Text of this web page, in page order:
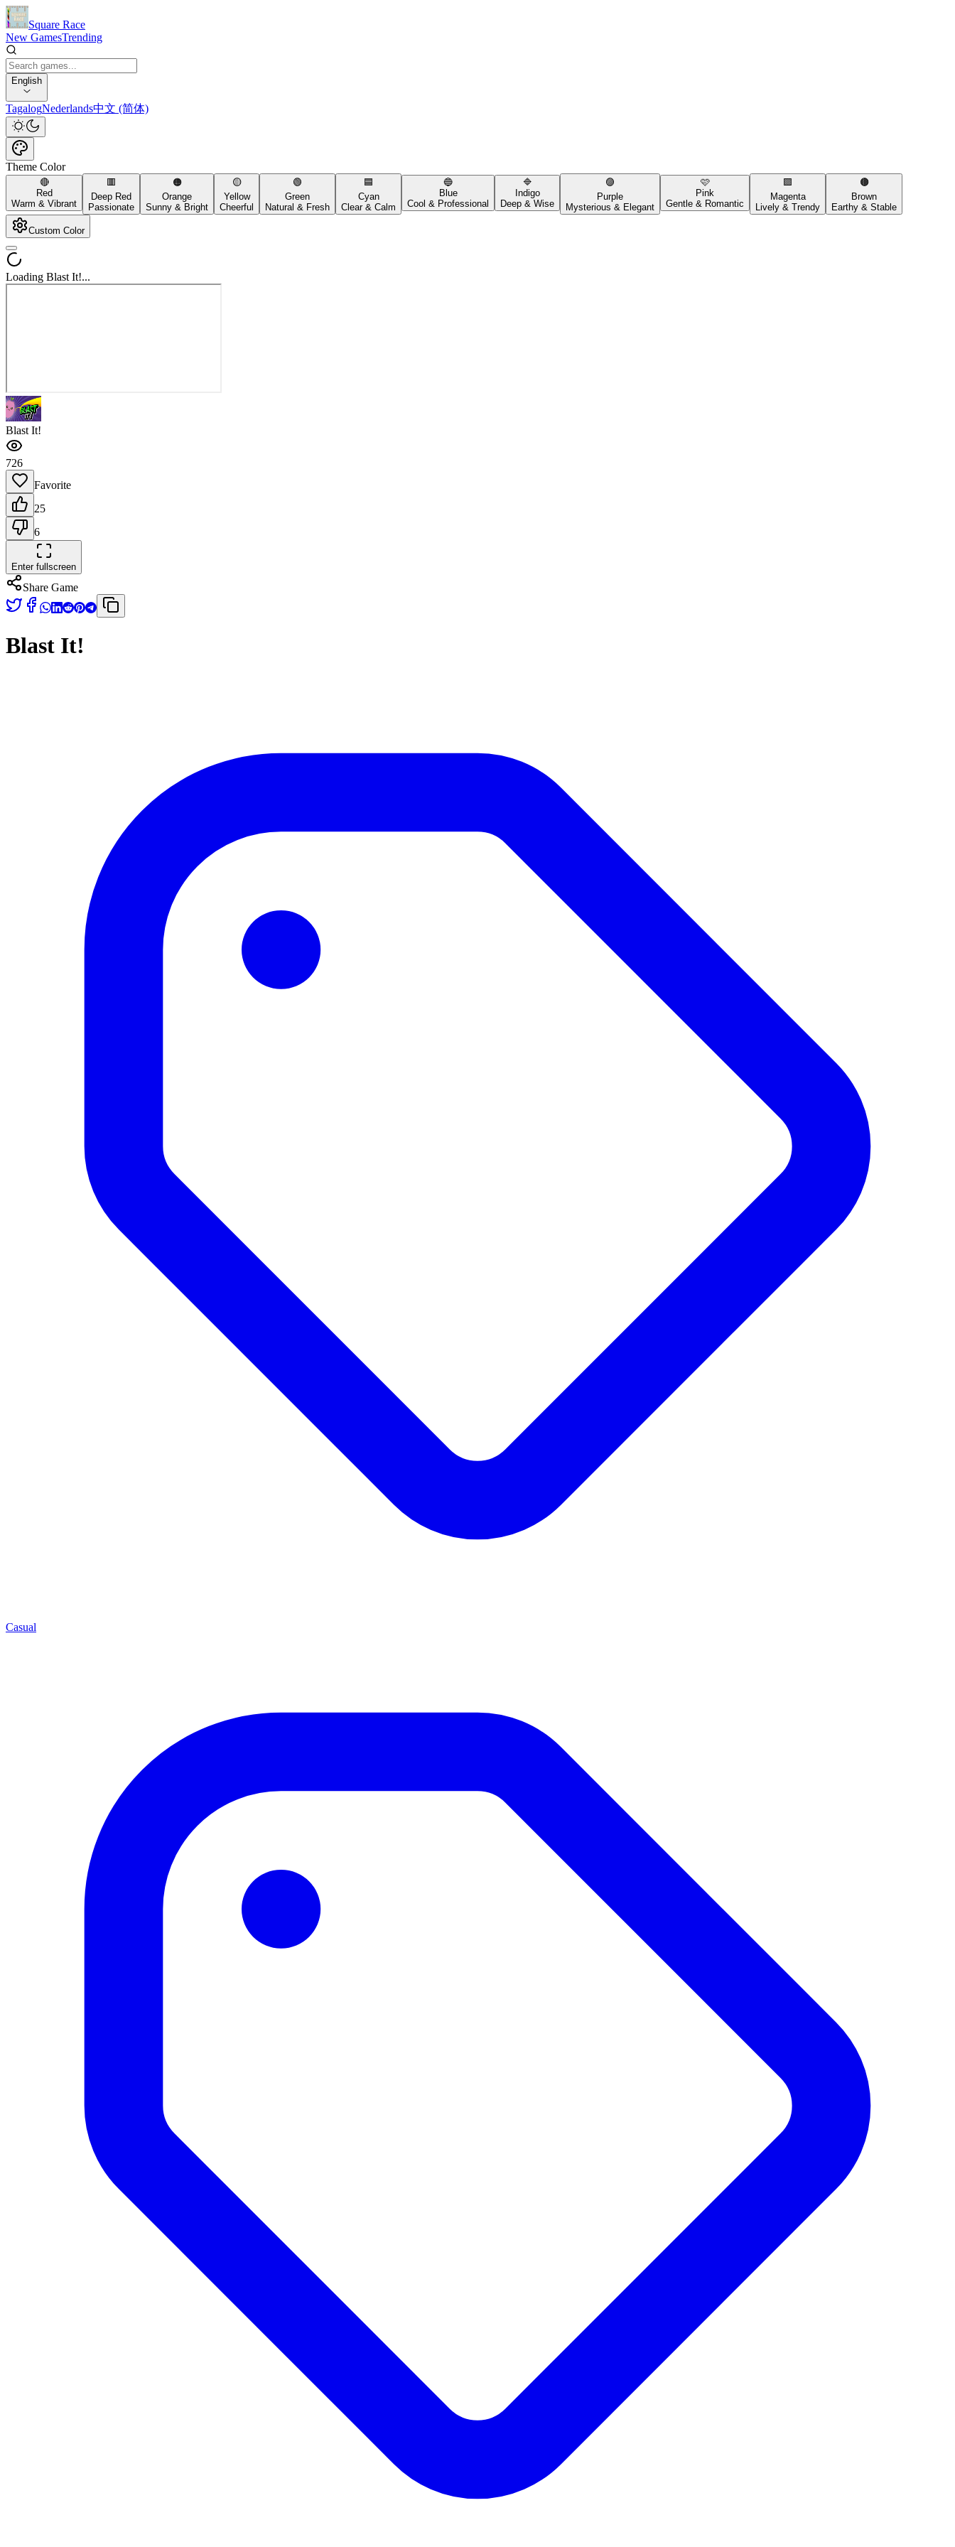
Square Race
New GamesTrending
English
TagalogNederlands中文 (简体)
Theme Color
🔴
Red
Warm & Vibrant
🟥
Deep Red
Passionate
🟠
Orange
Sunny & Bright
🟡
Yellow
Cheerful
🟢
Green
Natural & Fresh
🟦
Cyan
Clear & Calm
🔵
Blue
Cool & Professional
🔷
Indigo
Deep & Wise
🟣
Purple
Mysterious & Elegant
🩷
Pink
Gentle & Romantic
🟪
Magenta
Lively & Trendy
🟤
Brown
Earthy & Stable
Custom Color
Loading Blast It!...
Blast It!
726
Favorite
25
6
Enter fullscreen
Share Game
Blast It!
Casual